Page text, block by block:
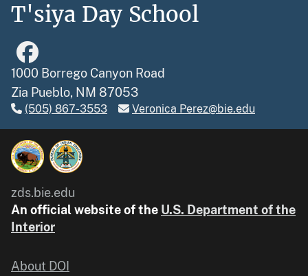
T'siya Day School
1000 Borrego Canyon Road
Zia Pueblo, NM 87053
(505) 867-3553 Veronica Perez@bie.edu
zds.bie.edu
An official website of the U.S. Department of the
Interior
About DOI